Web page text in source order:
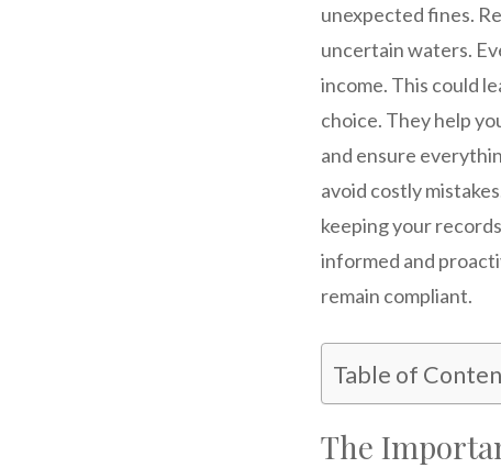
unexpected fines.
uncertain waters.
income. This could
choice. They help
and ensure
avoid costly
keeping your
informed and
remain compliant.
Table of
The